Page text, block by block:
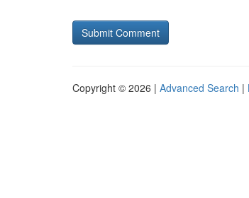
Copyright © 2026 | Advanced Search |